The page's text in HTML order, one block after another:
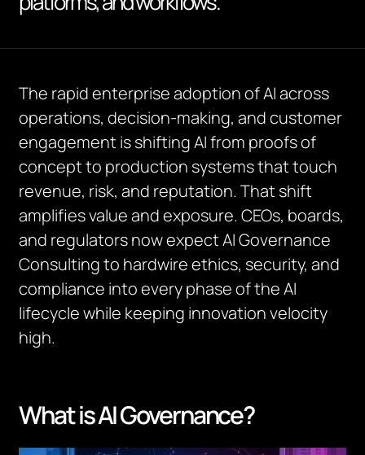
The rapid enterprise adoption of AI across
operations, decision-making, and customer
engagement is shifting AI from proofs of
concept to production systems that touch
revenue, risk, and reputation. That shift
amplifies value and exposure. CEOs, boards,
and regulators now expect AI Governance
Consulting to hardwire ethics, security, and
compliance into every phase of the AI
lifecycle while keeping innovation velocity
high.
What is AI Governance?